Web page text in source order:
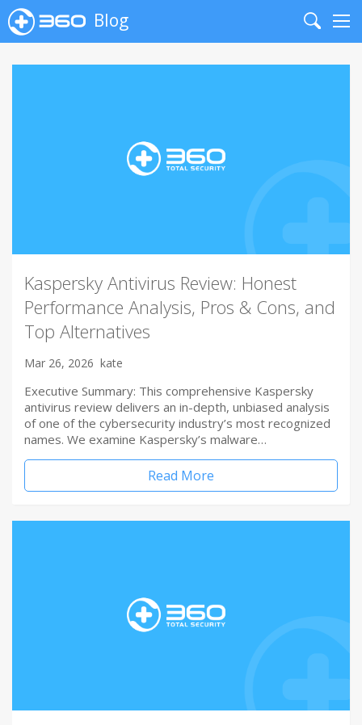
Blog
Search
Kaspersky Antivirus Review: Honest
Performance Analysis, Pros & Cons, and
Top Alternatives
Mar 26, 2026 kate
Executive Summary: This comprehensive Kaspersky
antivirus review delivers an in-depth, unbiased analysis
of one of the cybersecurity industry’s most recognized
names. We examine Kaspersky’s malware…
Read More